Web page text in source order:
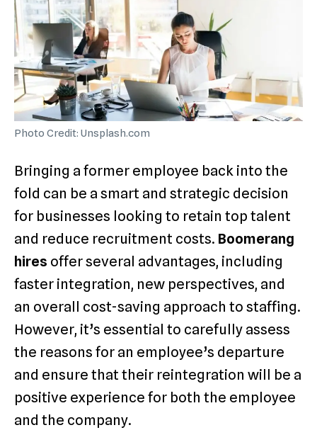
Photo Credit: Unsplash.com
Bringing a former employee back into the
fold can be a smart and strategic decision
for businesses looking to retain top talent
and reduce recruitment costs. Boomerang
hires offer several advantages, including
faster integration, new perspectives, and
an overall cost-saving approach to staffing.
However, it’s essential to carefully assess
the reasons for an employee’s departure
and ensure that their reintegration will be a
positive experience for both the employee
and the company.